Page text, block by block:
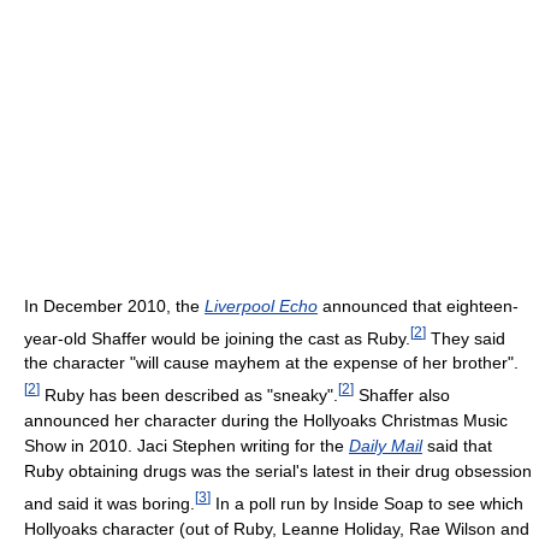
In December 2010, the Liverpool Echo announced that eighteen-
year-old Shaffer would be joining the cast as Ruby. [2] They said
the character "will cause mayhem at the expense of her brother".
[2] Ruby has been described as "sneaky". [2] Shaffer also
announced her character during the Hollyoaks Christmas Music
Show in 2010. Jaci Stephen writing for the Daily Mailsaid that
Ruby obtaining drugs was the serial's latest in their drug obsession
and said it was boring. [3] In a poll run by Inside Soap to see which
Hollyoaks character (out of Ruby, Leanne Holiday, Rae Wilson and